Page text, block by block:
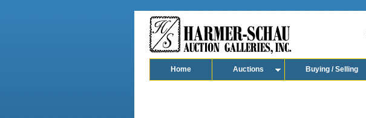
Home Auctions Buying / Selling